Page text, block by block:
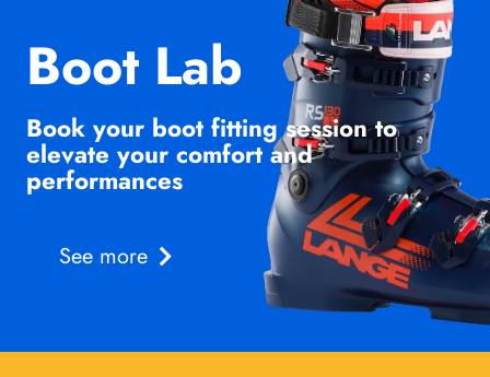
Boot Lab
Book your boot fitting session to
elevate your comfort and
performances
See more